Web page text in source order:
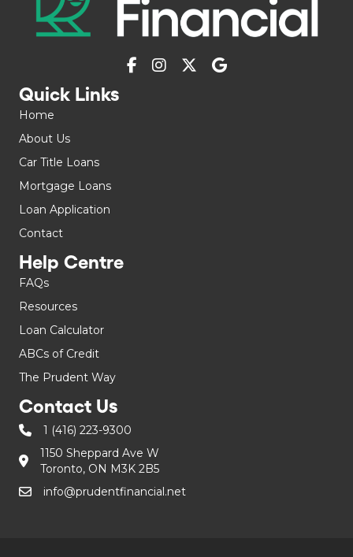
Quick Links
Home
About Us
Car Title Loans
Mortgage Loans
Loan Application
Contact
Help Centre
FAQs
Resources
Loan Calculator
ABCs of Credit
The Prudent Way
Contact Us
1 (416) 223-9300
1150 Sheppard Ave W
Toronto, ON M3K 2B5
info@prudentfinancial.net